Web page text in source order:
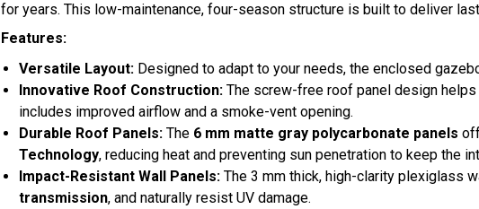
for years. This low-maintenance, four-season structure is built to deliver
Features:
Versatile Layout: Designed to adapt to your needs, the enclosed
Innovative Roof Construction: The screw-free roof panel design
includes improved airflow and a smoke-vent opening.
Durable Roof Panels: The 6 mm matte gray polycarbonate panels
Technology, reducing heat and preventing sun penetration to keep the
Impact-Resistant Wall Panels: The 3 mm thick, high-clarity plexiglass
transmission, and naturally resist UV damage.